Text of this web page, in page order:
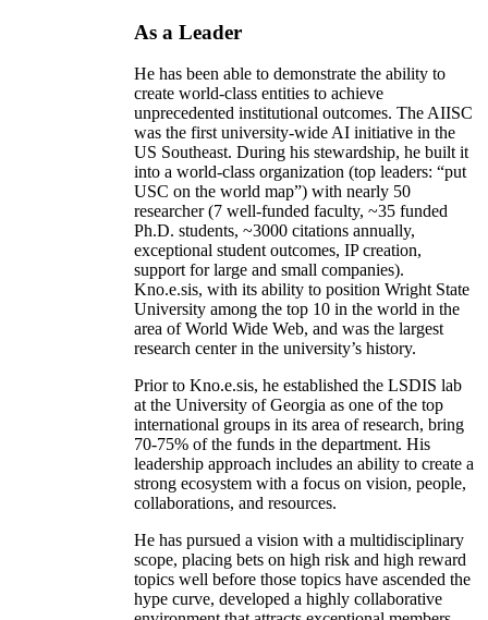
As a Leader
He has been able to demonstrate the ability to
create world-class entities to achieve
unprecedented institutional outcomes. The AIISC
was the first university-wide AI initiative in the
US Southeast. During his stewardship, he built it
into a world-class organization (top leaders: “put
USC on the world map”) with nearly 50
researcher (7 well-funded faculty, ~35 funded
Ph.D. students, ~3000 citations annually,
exceptional student outcomes, IP creation,
support for large and small companies).
Kno.e.sis, with its ability to position Wright State
University among the top 10 in the world in the
area of World Wide Web, and was the largest
research center in the university’s history.
Prior to Kno.e.sis, he established the LSDIS lab
at the University of Georgia as one of the top
international groups in its area of research, bring
70-75% of the funds in the department. His
leadership approach includes an ability to create a
strong ecosystem with a focus on vision, people,
collaborations, and resources.
He has pursued a vision with a multidisciplinary
scope, placing bets on high risk and high reward
topics well before those topics have ascended the
hype curve, developed a highly collaborative